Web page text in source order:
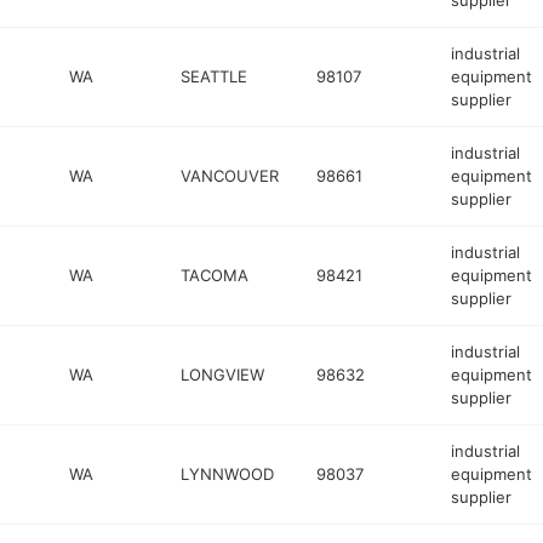
WA SEATTLE 98107
industrial
equipment
supplier
WA VANCOUVER 98661
industrial
equipment
supplier
WA TACOMA 98421
industrial
equipment
supplier
WA LONGVIEW 98632
industrial
equipment
supplier
WA LYNNWOOD 98037
industrial
equipment
supplier